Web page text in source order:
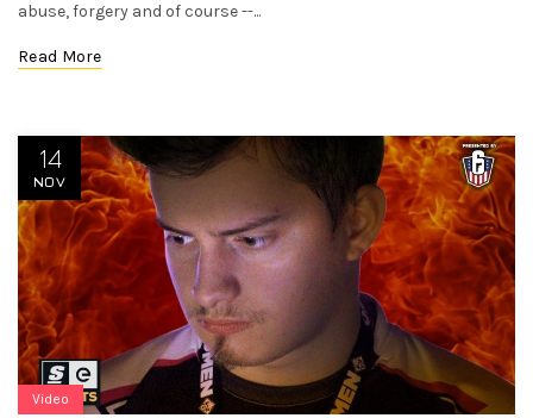
abuse, forgery and of course --...
Read More
14
NOV
Video